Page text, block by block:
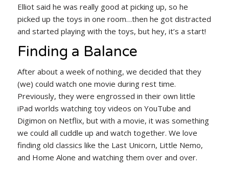
Elliot said he was really good at picking up, so he
picked up the toys in one room…then he got distracted
and started playing with the toys, but hey, it’s a start!
Finding a Balance
After about a week of nothing, we decided that they
(we) could watch one movie during rest time.
Previously, they were engrossed in their own little
iPad worlds watching toy videos on YouTube and
Digimon on Netflix, but with a movie, it was something
we could all cuddle up and watch together. We love
finding old classics like the Last Unicorn, Little Nemo,
and Home Alone and watching them over and over.